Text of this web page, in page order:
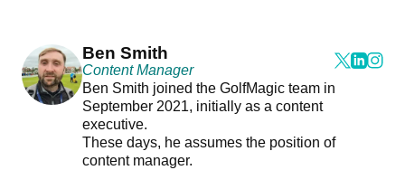
Ben Smith
Content Manager
Ben Smith joined the GolfMagic team in
September 2021, initially as a content
executive.
These days, he assumes the position of
content manager.